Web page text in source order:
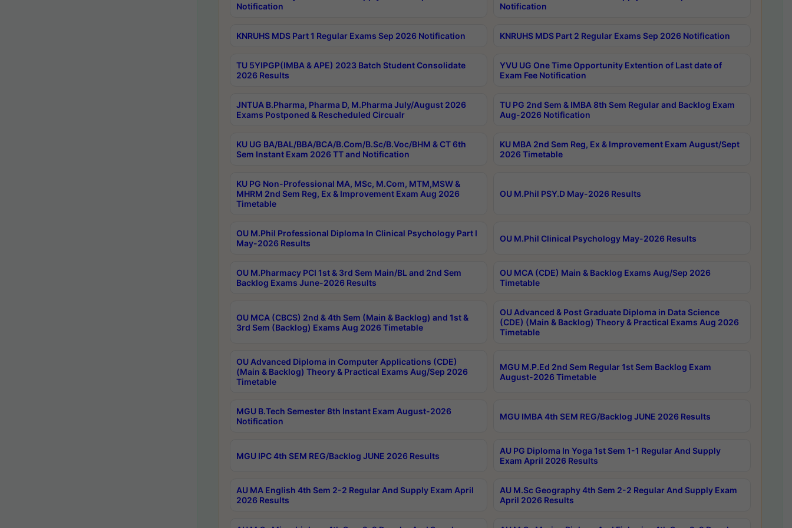
Notification
Notification
KNRUHS MDS Part 1 Regular Exams Sep 2026 Notification KNRUHS MDS Part 2 Regular Exams Sep 2026 Notification
TU 5YIPGP(IMBA & APE) 2023 Batch Student Consolidate
2026 Results
YVU UG One Time Opportunity Extention of Last date of
Exam Fee Notification
JNTUA B.Pharma, Pharma D, M.Pharma July/August 2026
Exams Postponed & Rescheduled Circualr
TU PG 2nd Sem & IMBA 8th Sem Regular and Backlog Exam
Aug-2026 Notification
KU UG BA/BAL/BBA/BCA/B.Com/B.Sc/B.Voc/BHM & CT 6th
Sem Instant Exam 2026 TT and Notification
KU MBA 2nd Sem Reg, Ex & Improvement Exam August/Sept
2026 Timetable
KU PG Non-Professional MA, MSc, M.Com, MTM,MSW &
MHRM 2nd Sem Reg, Ex & Improvement Exam Aug 2026
Timetable
OU M.Phil PSY.D May-2026 Results
OU M.Phil Professional Diploma In Clinical Psychology Part I
May-2026 Results
OU M.Phil Clinical Psychology May-2026 Results
OU M.Pharmacy PCI 1st & 3rd Sem Main/BL and 2nd Sem
Backlog Exams June-2026 Results
OU MCA (CDE) Main & Backlog Exams Aug/Sep 2026
Timetable
OU MCA (CBCS) 2nd & 4th Sem (Main & Backlog) and 1st &
3rd Sem (Backlog) Exams Aug 2026 Timetable
OU Advanced & Post Graduate Diploma in Data Science
(CDE) (Main & Backlog) Theory & Practical Exams Aug 2026
Timetable
OU Advanced Diploma in Computer Applications (CDE)
(Main & Backlog) Theory & Practical Exams Aug/Sep 2026
Timetable
MGU M.P.Ed 2nd Sem Regular 1st Sem Backlog Exam
August-2026 Timetable
MGU B.Tech Semester 8th Instant Exam August-2026
Notification
MGU IMBA 4th SEM REG/Backlog JUNE 2026 Results
MGU IPC 4th SEM REG/Backlog JUNE 2026 Results
AU PG Diploma In Yoga 1st Sem 1-1 Regular And Supply
Exam April 2026 Results
AU MA English 4th Sem 2-2 Regular And Supply Exam April
2026 Results
AU M.Sc Geography 4th Sem 2-2 Regular And Supply Exam
April 2026 Results